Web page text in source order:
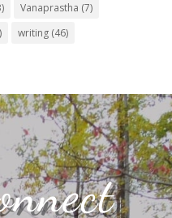
Vanaprastha (7)
writing(46)